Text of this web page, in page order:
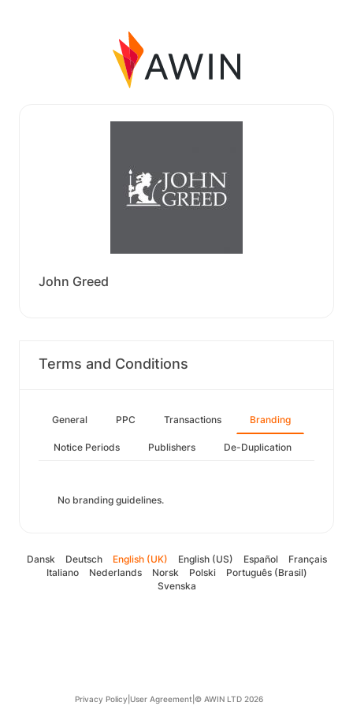
John Greed
Terms and Conditions
General PPC Transactions Branding
Notice Periods Publishers De-Duplication
No branding guidelines.
Dansk Deutsch English (UK) English (US) Español
Français
Italiano
Nederlands Norsk Polski
Português (Brasil)
Svenska
Privacy Policy User Agreement © AWIN LTD 2026